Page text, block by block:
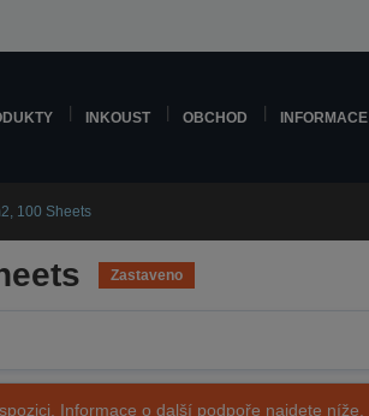
INKOUST OBCHOD INFORMACE
100 Sheets
Zastaveno
Informace o další podpoře najdete níže.